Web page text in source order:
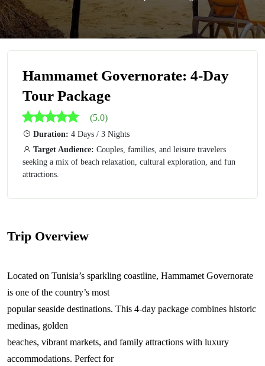
Hammamet Governorate: 4-Day
Tour Package
(5.0)
Duration: 4 Days / 3 Nights
Target Audience: Couples, families, and leisure travelers
seeking a mix of beach relaxation, cultural exploration, and fun
attractions.
Trip Overview
Located on Tunisia’s sparkling coastline, Hammamet Governorate
is one of the country’s most
popular seaside destinations. This 4-day package combines historic
medinas, golden
beaches, vibrant markets, and family attractions with luxury
accommodations. Perfect for